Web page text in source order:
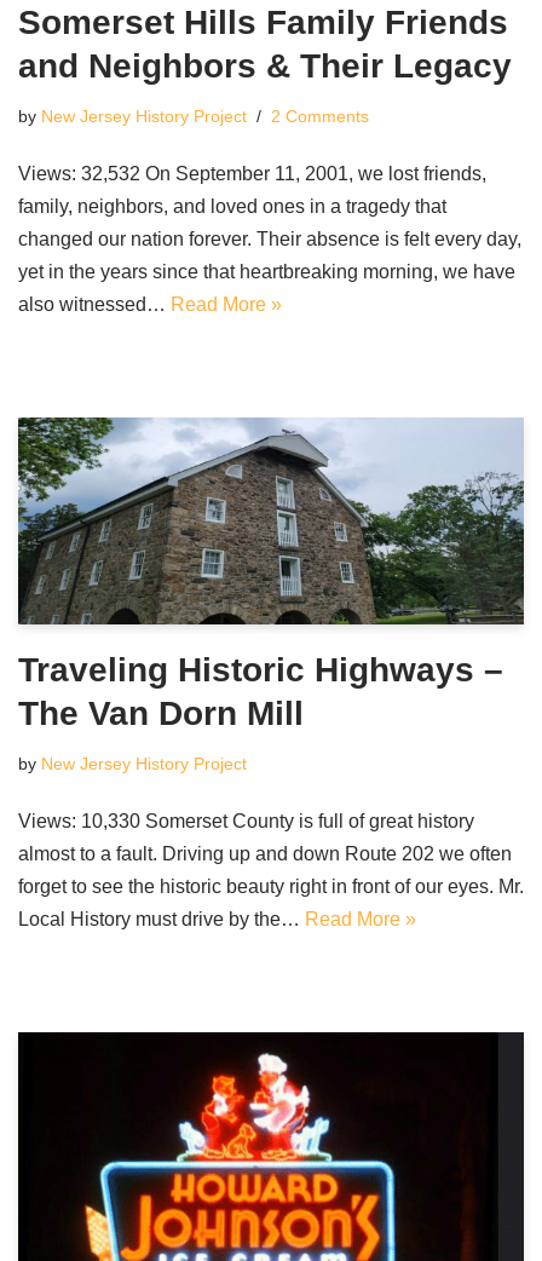
Somerset Hills Family Friends
and Neighbors & Their Legacy
by New Jersey History Project 2 Comments
Views: 32,532 On September 11, 2001, we lost friends,
family, neighbors, and loved ones in a tragedy that
changed our nation forever. Their absence is felt every day,
yet in the years since that heartbreaking morning, we have
also witnessed… Read More »
Traveling Historic Highways –
The Van Dorn Mill
by New Jersey History Project
Views: 10,330 Somerset County is full of great history
almost to a fault. Driving up and down Route 202 we often
forget to see the historic beauty right in front of our eyes. Mr.
Local History must drive by the… Read More »